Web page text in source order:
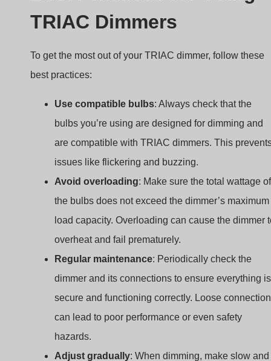
TRIAC Dimmers
To get the most out of your TRIAC dimmer, follow these
best practices:
Use compatible bulbs: Always check that the
bulbs you’re using are designed for dimming and
are compatible with TRIAC dimmers. This
issues like flickering and buzzing.
Avoid overloading: Make sure the total wattage of
the bulbs does not exceed the dimmer’s maximum
load capacity. Overloading can cause the dimmer
overheat and fail prematurely.
Regular maintenance: Periodically check the
dimmer and its connections to ensure everything is
secure and functioning correctly. Loose
can lead to poor performance or even safety
hazards.
Adjust gradually: When dimming, make slow and
Arabic